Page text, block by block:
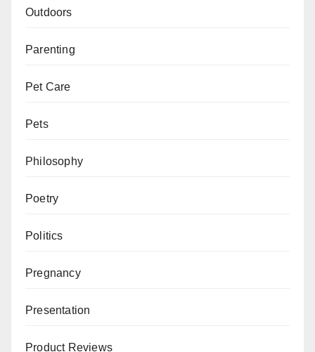
Outdoors
Parenting
Pet Care
Pets
Philosophy
Poetry
Politics
Pregnancy
Presentation
Product Reviews